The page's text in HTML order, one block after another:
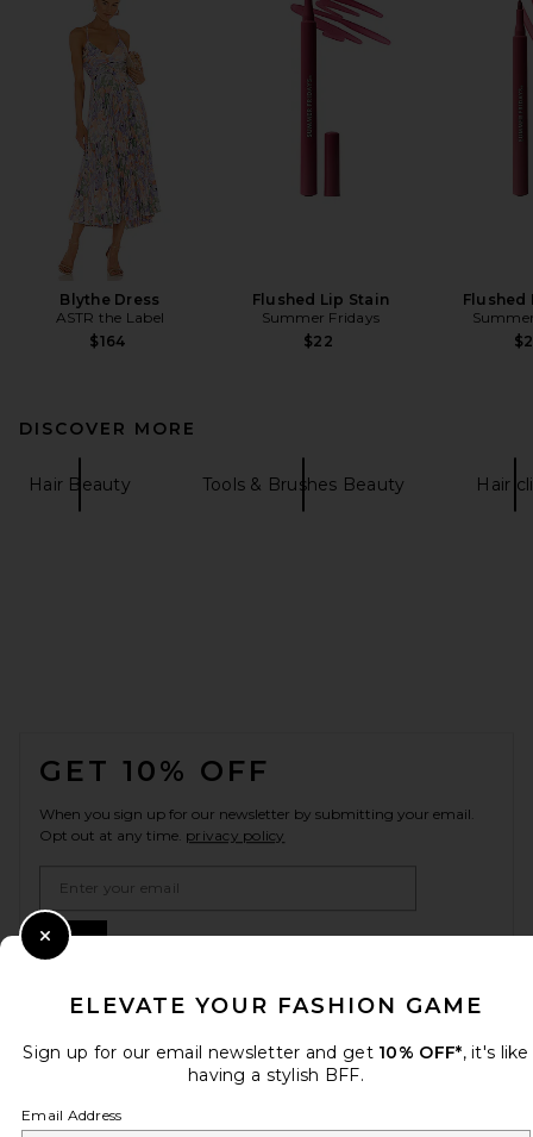
Blythe Dress
ASTR the Label
$164
Flushed Lip Stain
Summer Fridays
$22
Flushed
DISCOVER MORE
Hair Beauty Tools & Brushes Beauty Hair
GET 10% OFF
When you sign up for our newsletter by submitting your email.
Opt out at any time. privacy policy
Sign Up
Change Country Regions
en USD
ELEVATE YOUR FASHION GAME
Sign up for our email newsletter and get 10% OFF*, it's like
having a stylish BFF.
Email Address
Close Modal